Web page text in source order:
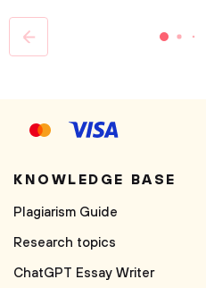
KNOWLEDGE BASE
Plagiarism Guide
Research topics
ChatGPT Essay Writer